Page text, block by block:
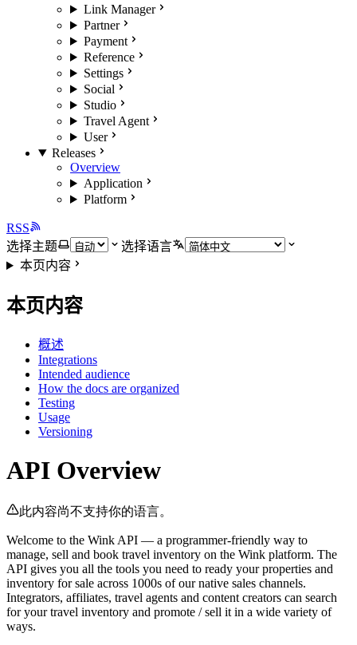
Link Manager
Partner
Payment
Reference
Settings
Social
Studio
Travel Agent
User
Releases
Overview
Application
Platform
RSS
选择主题
选择语言
本页内容
本页内容
概述
Integrations
Intended audience
How the docs are organized
Testing
Usage
Versioning
API Overview
此内容尚不支持你的语言。
Welcome to the Wink API — a programmer-friendly way to
manage, sell and book travel inventory on the Wink platform. The
API gives you all the tools you need to ready your properties and
inventory for sale across 1000s of our native sales channels.
Integrators, affiliates, travel agents and content creators can search
for your travel inventory and promote / sell it in a wide variety of
ways.